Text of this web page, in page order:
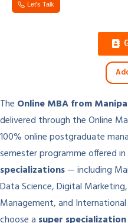
Let's Talk
The Online MBA from
delivered through the Online
100% online postgraduate
semester programme offered in
specializations— including
Data Science, Digital
Management, and
choose a super specialization